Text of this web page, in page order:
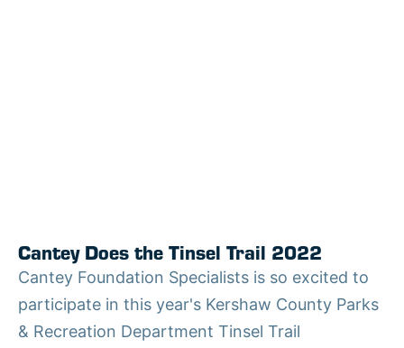
Cantey Does the Tinsel Trail 2022
Cantey Foundation Specialists is so excited to
participate in this year's Kershaw County Parks
& Recreation Department Tinsel Trail